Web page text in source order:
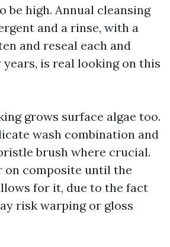
be high. Annual cleansing
and a rinse, with a
and reseal each and
years, is real looking on this
grows surface algae too.
wash combination and
brush where crucial.
on composite until the
for it, due to the fact
risk warping or gloss